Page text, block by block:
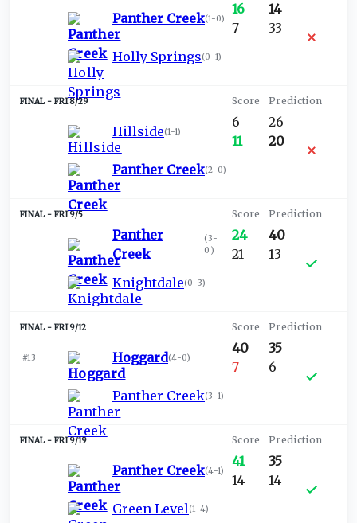
Panther Creek(1-0)
Holly Springs(0-1)
16
7
14
33
FRI 8/29
Hillside(1-1)
Panther Creek(2-0)
6
11
26
20
FRI 9/5
Panther
Creek
(3-
0 )
Knightdale(0-3)
24
21
40
13
FRI 9/12
#13 Hoggard(4-0)
Panther Creek(3-1)
40
7
35
6
FRI 9/19
Panther Creek(4-1)
Green Level(1-4)
41
14
35
14